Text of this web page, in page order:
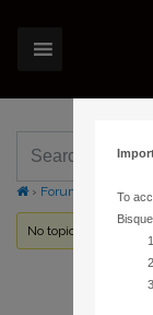
› Forums Topic
No topics were
To